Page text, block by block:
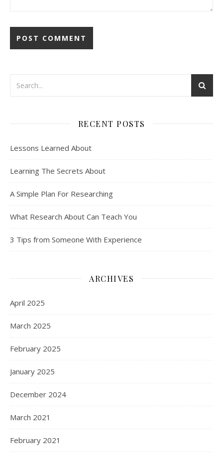
RECENT POSTS
Lessons Learned About
Learning The Secrets About
A Simple Plan For Researching
What Research About Can Teach You
3 Tips from Someone With Experience
ARCHIVES
April 2025
March 2025
February 2025
January 2025
December 2024
March 2021
February 2021